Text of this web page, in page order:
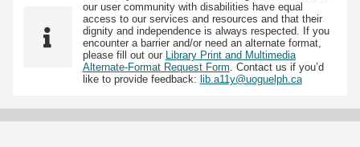
our user community with disabilities have equal
access to our services and resources and that their
dignity and independence is always respected. If you
encounter a barrier and/or need an alternate format,
please fill out our Library Print and Multimedia
Alternate-Format Request Form. Contact us if you’d
like to provide feedback: lib.a11y@uoguelph.ca